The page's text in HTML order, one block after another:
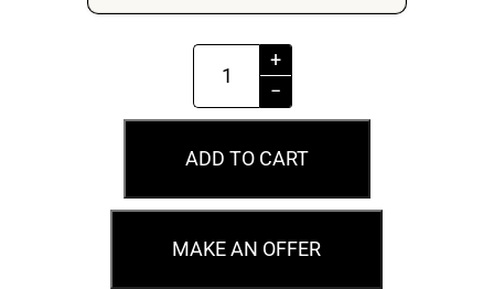
Germania
Bearlin
Berlin
2oz
Silver
+
−
ADD TO CART
MAKE AN OFFER